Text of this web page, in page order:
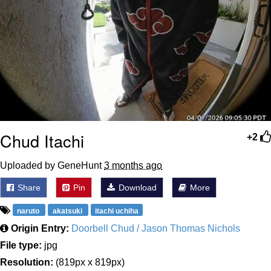
+2
Chud Itachi
Uploaded by GeneHunt3 months ago
Share Pin Download More
naruto akatsuki itachi uchiha
Origin Entry: Doorbell Chud / Jason Thomas Nichols
File type: jpg
Resolution: (819px x 819px)